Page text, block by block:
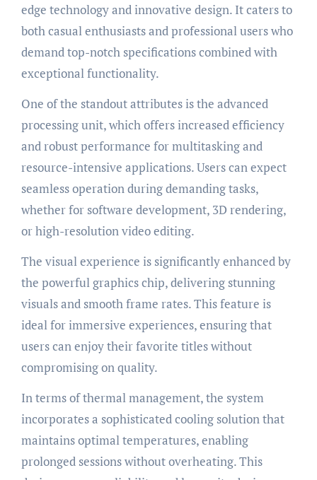
edge technology and innovative design. It caters to
both casual enthusiasts and professional users who
demand top-notch specifications combined with
exceptional functionality.
One of the standout attributes is the advanced
processing unit, which offers increased efficiency
and robust performance for multitasking and
resource-intensive applications. Users can expect
seamless operation during demanding tasks,
whether for software development, 3D rendering,
or high-resolution video editing.
The visual experience is significantly enhanced by
the powerful graphics chip, delivering stunning
visuals and smooth frame rates. This feature is
ideal for immersive experiences, ensuring that
users can enjoy their favorite titles without
compromising on quality.
In terms of thermal management, the system
incorporates a sophisticated cooling solution that
maintains optimal temperatures, enabling
prolonged sessions without overheating. This